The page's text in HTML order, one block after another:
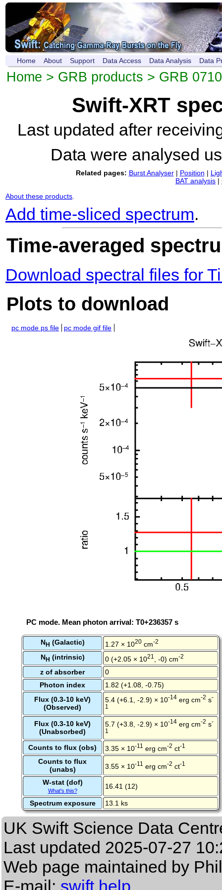
Home About Support Data Access Data Analysis Data
Home > GRB products > GRB
Swift-XRT
Last updated after
Data were analysed
Related pages: Burst Analyser| Position |
BAT analysis |
About these products.
Add time-sliced spectrum.
Time-averaged
Download spectral files for
Plots to download
pc mode ps file pc mode gif file
PC mode. Mean photon arrival: T0+236357 s
NH (Galactic) 1.27 × 1020 cm-2
NH (intrinsic) 0 (+2.05 × 1021 , -0) cm-2
z of absorber
0
Photon index
1.82 (+1.08, -0.75)
Flux (0.3-10 keV)
(Observed)
5.4 (+6.1, -2.9) × 10-14 erg cm-2 s-
1
Flux (0.3-10 keV)
(Unabsorbed)
5.7 (+3.8, -2.9) × 10-14 erg cm-2 s-
1
Counts to flux (obs) 3.35 × 10-11 erg cm-2 ct-1
Counts to flux
(unabs)
3.55 × 10-11 erg cm-2 ct-1
W-stat (dof)
What's this?
16.41 (12)
Spectrum exposure 13.1 ks
UK Swift Science Data
Last updated 2025-07-27
Web page maintained by
E-mail: swift help